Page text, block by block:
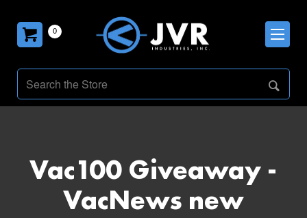
0
Vac100 Giveaway -
VacNews new